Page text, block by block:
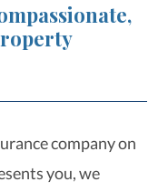
company on
you, we